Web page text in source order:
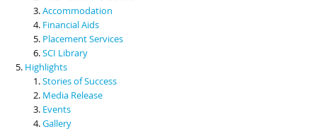
Accommodation
Financial Aids
Placement Services
SCI Library
Highlights
Stories of Success
Media Release
Events
Gallery